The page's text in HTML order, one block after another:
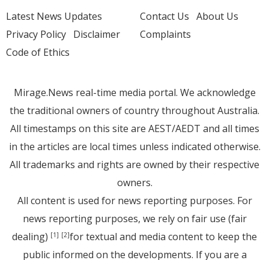
Latest News Updates
Privacy Policy Disclaimer
Code of Ethics
Contact Us About Us
Complaints
Mirage.News real-time media portal. We acknowledge
the traditional owners of country throughout Australia.
All timestamps on this site are AEST/AEDT and all times
in the articles are local times unless indicated otherwise.
All trademarks and rights are owned by their respective
owners.
All content is used for news reporting purposes. For
news reporting purposes, we rely on fair use (fair
dealing) [1] [2]for textual and media content to keep the
public informed on the developments. If you are a